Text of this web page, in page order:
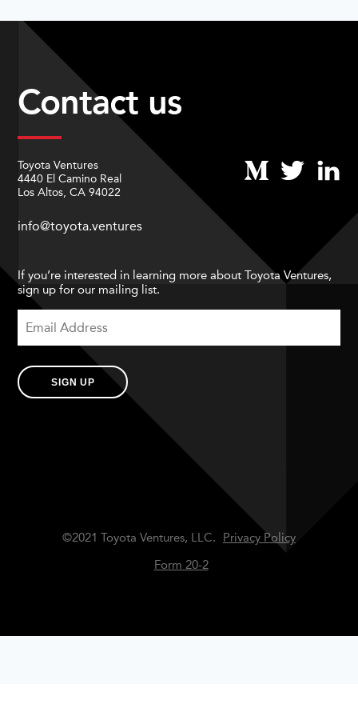
Contact us
Toyota Ventures
4440 El Camino Real
Los Altos, CA 94022
info@toyota.ventures
If you’re interested in learning more about Toyota Ventures,
sign up for our mailing list.
SIGN UP
©2021 Toyota Ventures, LLC.
Privacy Policy
Form 20-2